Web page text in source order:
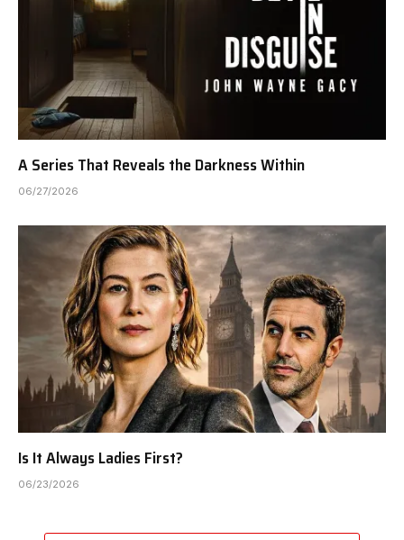
A Series That Reveals the Darkness Within
06/27/2026
Is It Always Ladies First?
06/23/2026